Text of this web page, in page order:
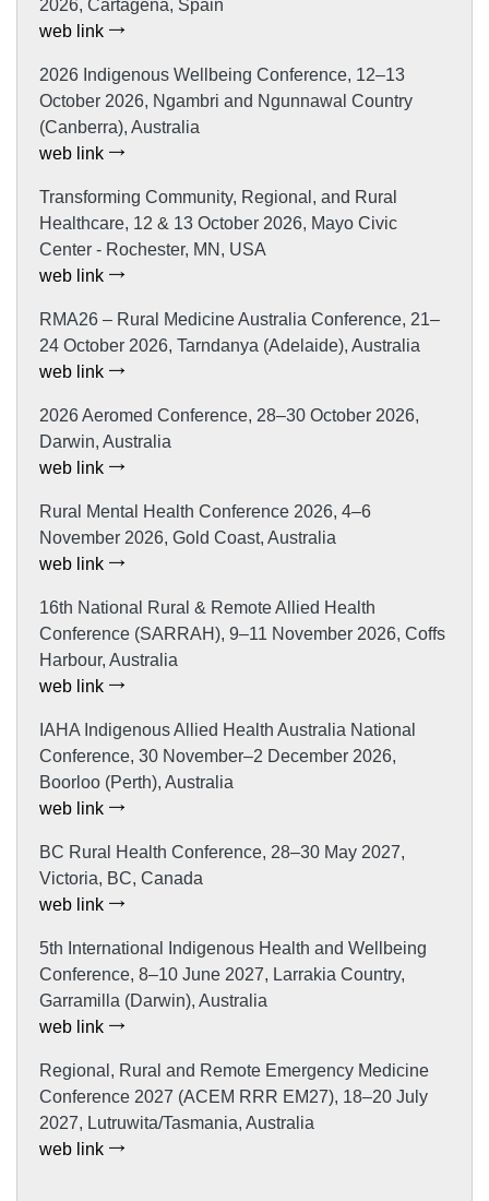
2026, Cartagena, Spain
web link
2026 Indigenous Wellbeing Conference, 12–13
October 2026, Ngambri and Ngunnawal Country
(Canberra), Australia
web link
Transforming Community, Regional, and Rural
Healthcare, 12 & 13 October 2026, Mayo Civic
Center - Rochester, MN, USA
web link
RMA26 – Rural Medicine Australia Conference, 21–
24 October 2026, Tarndanya (Adelaide), Australia
web link
2026 Aeromed Conference, 28–30 October 2026,
Darwin, Australia
web link
Rural Mental Health Conference 2026, 4–6
November 2026, Gold Coast, Australia
web link
16th National Rural & Remote Allied Health
Conference (SARRAH), 9–11 November 2026, Coffs
Harbour, Australia
web link
IAHA Indigenous Allied Health Australia National
Conference, 30 November–2 December 2026,
Boorloo (Perth), Australia
web link
BC Rural Health Conference, 28–30 May 2027,
Victoria, BC, Canada
web link
5th International Indigenous Health and Wellbeing
Conference, 8–10 June 2027, Larrakia Country,
Garramilla (Darwin), Australia
web link
Regional, Rural and Remote Emergency Medicine
Conference 2027 (ACEM RRR EM27), 18–20 July
2027, Lutruwita/Tasmania, Australia
web link